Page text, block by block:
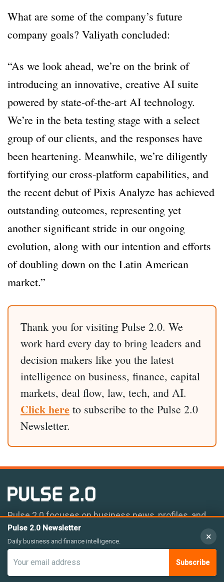
What are some of the company’s future
company goals? Valiyath concluded:
“As we look ahead, we’re on the brink of
introducing an innovative, creative AI suite
powered by state-of-the-art AI technology.
We’re in the beta testing stage with a select
group of our clients, and the responses have
been heartening. Meanwhile, we’re diligently
fortifying our cross-platform capabilities, and
the recent debut of Pixis Analyze has achieved
outstanding outcomes, representing yet
another significant stride in our ongoing
evolution, along with our intention and efforts
of doubling down on the Latin American
market.”
Thank you for visiting Pulse 2.0. We
work hard every day to bring leaders and
decision makers like you the latest
intelligence on business, finance, capital
markets, deal flow, law, tech, and AI.
Click here to subscribe to the Pulse 2.0
Newsletter.
Pulse 2.0 focuses on business news, profiles, and
deal flow coverage.
Pulse 2.0 Newsletter
Daily business and finance intelligence.
Subscribe
×